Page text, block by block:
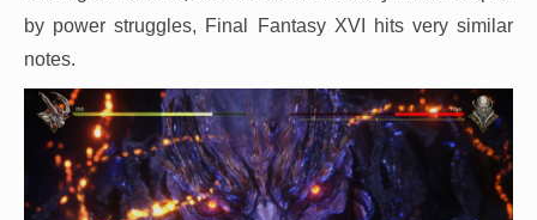
by power struggles, Final Fantasy XVI hits very similar
notes.